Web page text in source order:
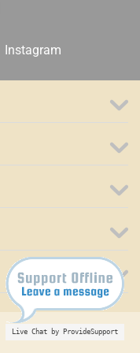
Instagram
Live Chat by ProvideSupport